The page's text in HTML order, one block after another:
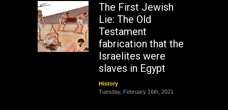
The First Jewish
Lie: The Old
Testament
fabrication that the
Israelites were
slaves in Egypt
History
Tuesday, February 16th, 2021